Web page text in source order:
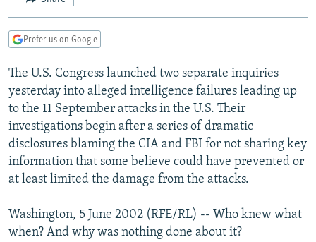
Search
TURKMENISTAN
UZBEKISTAN
AZERBAIJAN
GEORGIA
CENTRAL/SE EUROPE
BOSNIA
KOSOVO
MOLDOVA
SERBIA
EAST EUROPE
BELARUS
UKRAINE
VISUALS
INVESTIGATIONS
RFE/RL INVESTIGATES
SCHEMES
SYSTEMA
NEWSLETTERS
WIDER EUROPE BY RIKARD JOZWIAK
THE RUNDOWN
PODCASTS
MAJLIS
SHARE TIPS SECURELY
ABOUT RFE/RL
Prefer us on Google
The U.S. Congress launched two separate inquiries
yesterday into alleged intelligence failures leading up
to the 11 September attacks in the U.S. Their
investigations begin after a series of dramatic
disclosures blaming the CIA and FBI for not sharing key
information that some believe could have prevented or
at least limited the damage from the attacks.
Washington, 5 June 2002 (RFE/RL) -- Who knew what
when? And why was nothing done about it?